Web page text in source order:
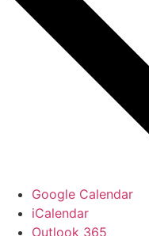
Google Calendar
iCalendar
Outlook 365